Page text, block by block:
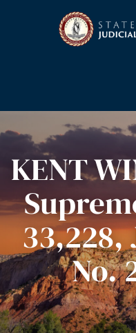
Skip To Content
KENT
33,228,
No.